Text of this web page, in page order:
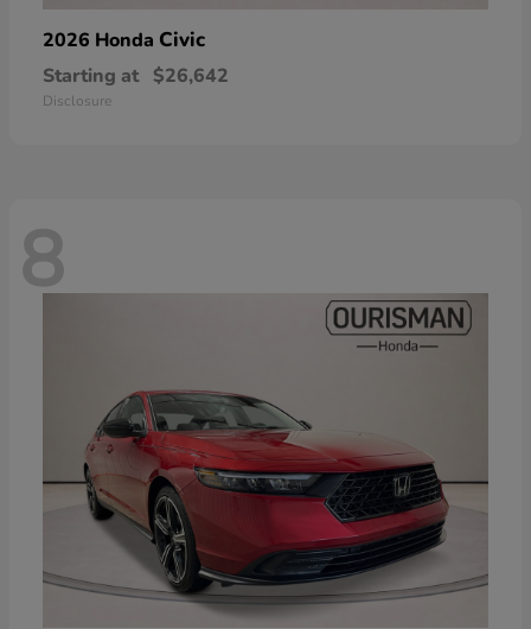
2026 Honda Civic
Starting at $26,642
Disclosure
8